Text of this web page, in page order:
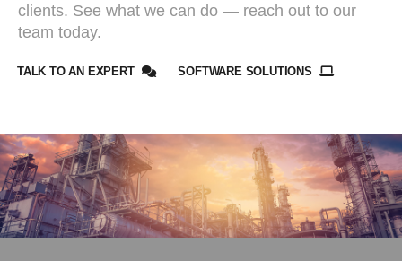
clients. See what we can do — reach out to our
team today.
TALK TO AN EXPERT SOFTWARE SOLUTIONS